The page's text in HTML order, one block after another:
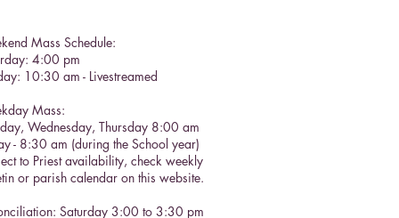
Mass Schedule:
4:00 pm
10:30 am - Livestreamed
Mass:
Wednesday, Thursday 8:00 am
- 8:30 am (during the School year)
to Priest availability, check weekly
or parish calendar on this website.
Saturday 3:00 to 3:30 pm​